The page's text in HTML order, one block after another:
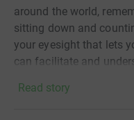
around the world,
sitting down and
your eyesight that lets
can facilitate and
always so stuck up on
Read story